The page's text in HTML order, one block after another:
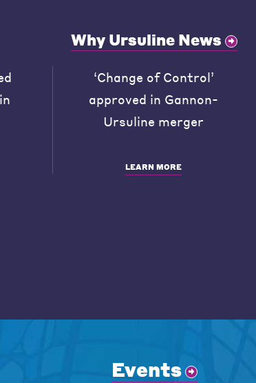
Why Ursuline News
‘Change of Control’
approved in Gannon-
Ursuline merger
LEARN MORE
Events